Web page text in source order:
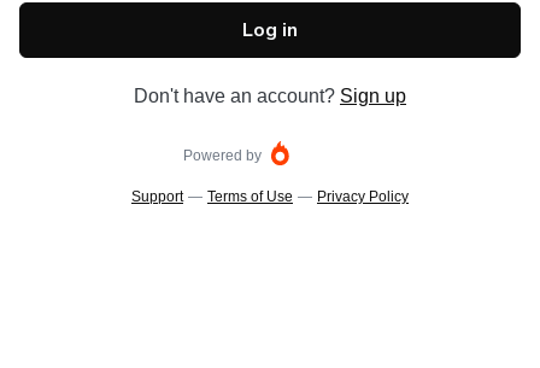
Log in
Don't have an account? Sign up
Powered by
Support — Terms of Use — Privacy Policy